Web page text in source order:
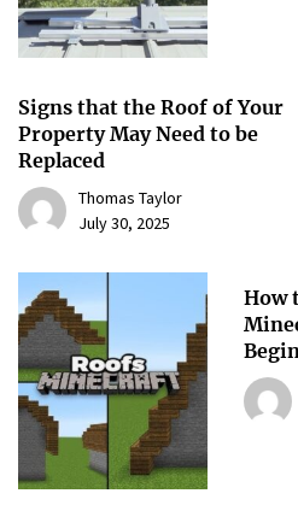
Signs that the Roof of Your
Property May Need to be
Replaced
Thomas Taylor
July 30, 2025
How